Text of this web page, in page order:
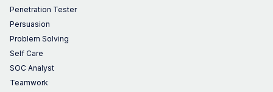
Penetration Tester
Persuasion
Problem Solving
Self Care
SOC Analyst
Teamwork